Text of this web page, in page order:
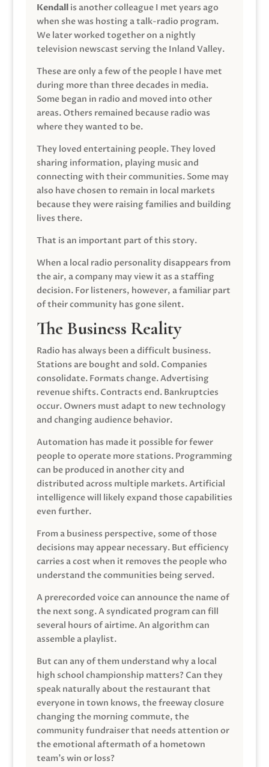
Kendallis another colleague I met years ago
when she was hosting a talk-radio program.
We later worked together on a nightly
television newscast serving the Inland Valley.
These are only a few of the people I have met
during more than three decades in media.
Some began in radio and moved into other
areas. Others remained because radio was
where they wanted to be.
They loved entertaining people. They loved
sharing information, playing music and
connecting with their communities. Some may
also have chosen to remain in local markets
because they were raising families and building
lives there.
That is an important part of this story.
When a local radio personality disappears from
the air, a company may view it as a staffing
decision. For listeners, however, a familiar part
of their community has gone silent.
The Business Reality
Radio has always been a difficult business.
Stations are bought and sold. Companies
consolidate. Formats change. Advertising
revenue shifts. Contracts end. Bankruptcies
occur. Owners must adapt to new technology
and changing audience behavior.
Automation has made it possible for fewer
people to operate more stations. Programming
can be produced in another city and
distributed across multiple markets. Artificial
intelligence will likely expand those capabilities
even further.
From a business perspective, some of those
decisions may appear necessary. But efficiency
carries a cost when it removes the people who
understand the communities being served.
A prerecorded voice can announce the name of
the next song. A syndicated program can fill
several hours of airtime. An algorithm can
assemble a playlist.
But can any of them understand why a local
high school championship matters? Can they
speak naturally about the restaurant that
everyone in town knows, the freeway closure
changing the morning commute, the
community fundraiser that needs attention or
the emotional aftermath of a hometown
team’s win or loss?